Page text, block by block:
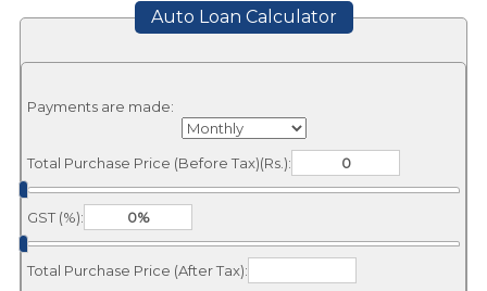
Auto Loan Calculator
Payments are made:
Total Purchase Price (Before Tax)(Rs.):
GST (%):
Total Purchase Price (After Tax):